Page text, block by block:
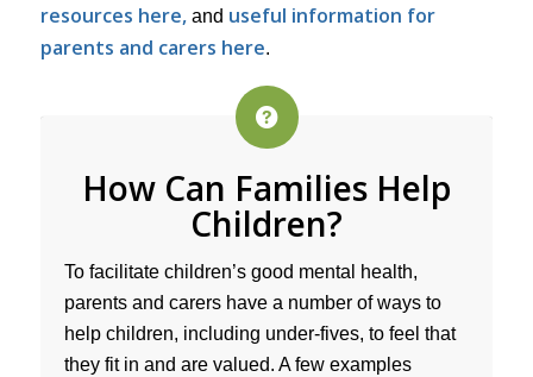
resources here,and useful information for
parents and carers here.
How Can Families Help
Children?
To facilitate children’s good mental health,
parents and carers have a number of ways to
help children, including under-fives, to feel that
they fit in and are valued. A few examples